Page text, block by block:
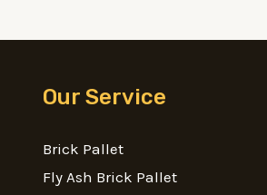
Our Service
Brick Pallet
Fly Ash Brick Pallet